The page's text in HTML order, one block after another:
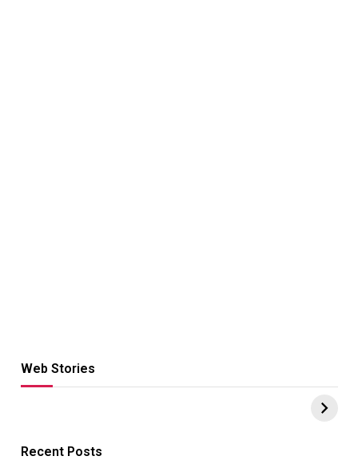
Web Stories
Hacks for Making
UPI Payments on
of IGR
Recent Posts